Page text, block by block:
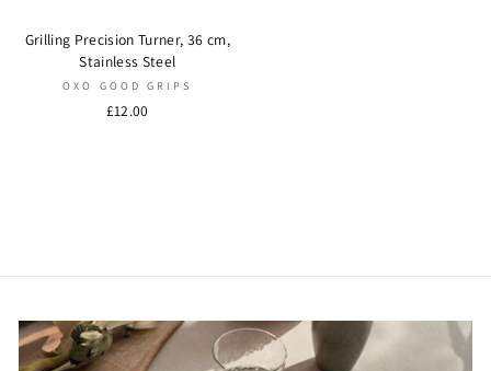
Grilling Precision Turner, 36 cm,
Stainless Steel
OXO GOOD GRIPS
£12.00